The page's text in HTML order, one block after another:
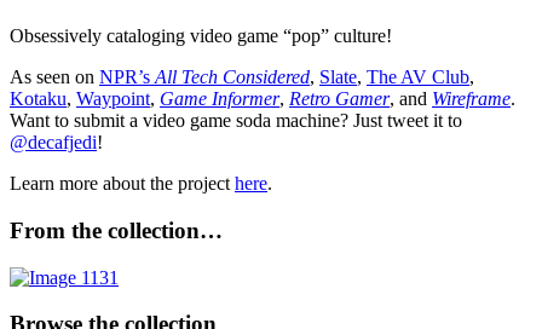
Obsessively cataloging video game “pop” culture!
As seen on NPR’s All Tech Considered, Slate, The AV Club,
Kotaku, Waypoint, Game Informer, Retro Gamer, and Wireframe.
Want to submit a video game soda machine? Just tweet it to
@decafjedi!
Learn more about the project here.
From the collection…